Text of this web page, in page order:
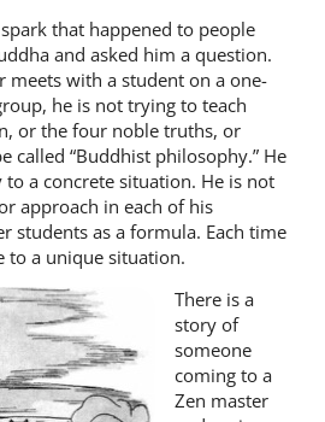
that happened to people
and asked him a question.
meets with a student on a one-
he is not trying to teach
or the four noble truths, or
called “Buddhist philosophy.” He
a concrete situation. He is not
approach in each of his
students as a formula. Each time
to a unique situation.
There is a
story of
someone
coming to a
Zen mas­ter